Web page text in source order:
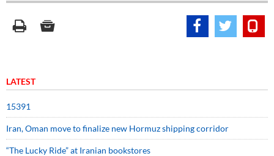
LATEST
15391
Iran, Oman move to finalize new Hormuz shipping corridor
“The Lucky Ride” at Iranian bookstores